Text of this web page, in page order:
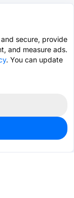
secure, provide
and measure ads.
. You can update